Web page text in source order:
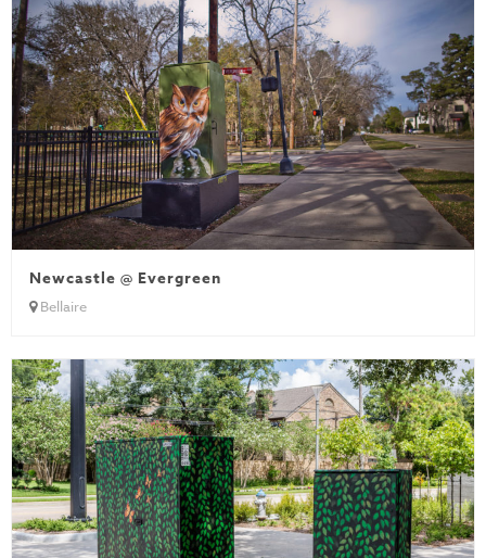
Newcastle @ Evergreen
Bellaire